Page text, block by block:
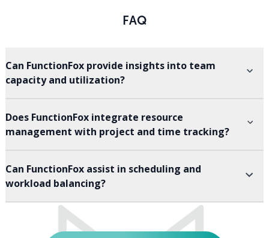
FAQ
Can FunctionFox provide insights into team
capacity and utilization?
Does FunctionFox integrate resource
management with project and time tracking?
Can FunctionFox assist in scheduling and
workload balancing?